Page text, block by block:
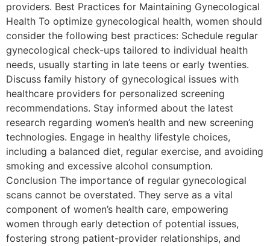
providers. Best Practices for Maintaining Gynecological
Health To optimize gynecological health, women should
consider the following best practices: Schedule regular
gynecological check-ups tailored to individual health
needs, usually starting in late teens or early twenties.
Discuss family history of gynecological issues with
healthcare providers for personalized screening
recommendations. Stay informed about the latest
research regarding women’s health and new screening
technologies. Engage in healthy lifestyle choices,
including a balanced diet, regular exercise, and avoiding
smoking and excessive alcohol consumption.
Conclusion The importance of regular gynecological
scans cannot be overstated. They serve as a vital
component of women’s health care, empowering
women through early detection of potential issues,
fostering strong patient-provider relationships, and